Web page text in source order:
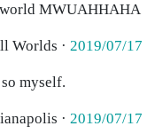
world MWUAHHAHA
Worlds · 2019/07/17
myself.
· 2019/07/17